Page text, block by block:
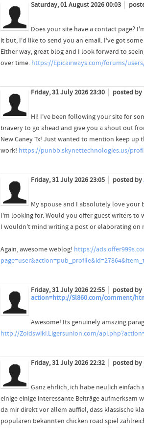
Saturday, 01 August 2026 00:03
Does your site have a contact page?
it but, I'd like to send you an email. I've got
Either way, great blog and I look forward to
over time. https://Epicairways.com/forums/
Friday, 31 July 2026 23:30 posted by
Hi! I've been following your site for
bravery to go ahead and give you a shout out
New Caney Tx! Just wanted to mention keep up
work! https://punbb.skynettechnologies.us/
Friday, 31 July 2026 23:05 posted by
My spouse and I absolutely love
I'm looking for. Would you offer guest writers to
I wouldn't mind writing a post or elaborating on
Again, awesome weblog! https://
Friday, 31 July 2026 22:55 posted by
action=http://Sl860.com/comment/
Awesome! Its genuinely amazing
http://Zoidswiki.Ligersunion.com/
Friday, 31 July 2026 22:32 posted by
Ganz ehrlich, ich habe neulich einfach
einige einige interessante Beiträge aufmerksam
da mir direkt vor allem auffiel, dass klassische
populären bekannten chicken road spiel